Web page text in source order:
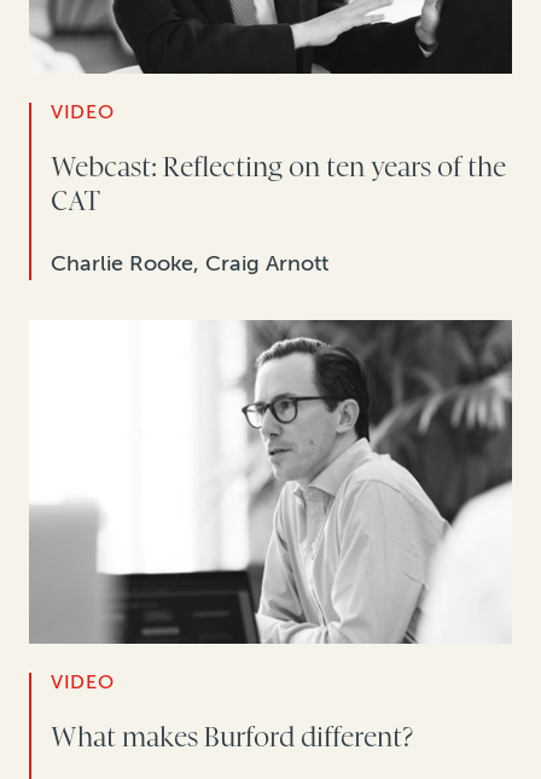
VIDEO
Webcast: Reflecting on ten years of the
CAT
Charlie Rooke, Craig Arnott
VIDEO
What makes Burford different?